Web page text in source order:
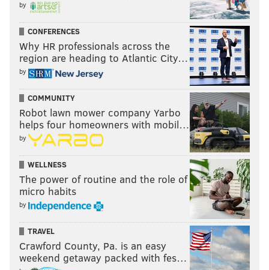
by
CONFERENCES
Why HR professionals across the
region are heading to Atlantic City…
by
COMMUNITY
Robot lawn mower company Yarbo
helps four homeowners with mobil…
by
WELLNESS
The power of routine and the role of
micro habits
by
TRAVEL
Crawford County, Pa. is an easy
weekend getaway packed with fes…